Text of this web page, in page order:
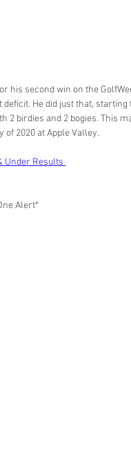
his second win on the
deficit. He did just that,
2 birdies and 2 bogies. This
of 2020 at Apple Valley.
Under Results
Alert*